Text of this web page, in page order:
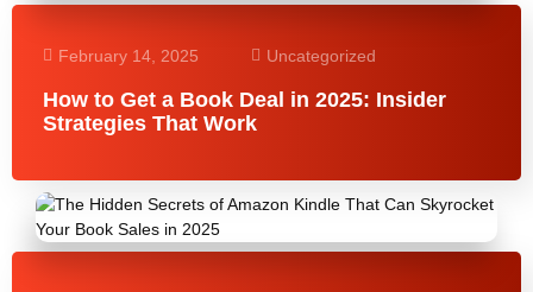
February 14, 2025 Uncategorized
How to Get a Book Deal in 2025: Insider
Strategies That Work